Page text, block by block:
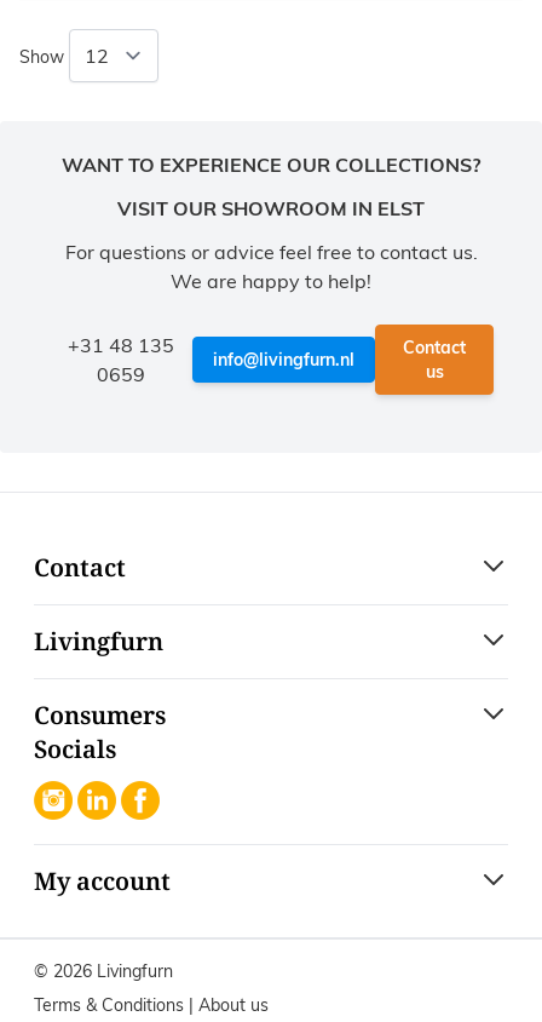
Show
WANT TO EXPERIENCE OUR COLLECTIONS?
VISIT OUR SHOWROOM IN ELST
For questions or advice feel free to contact us.
We are happy to help!
+31 48 135
0659
info@livingfurn.nl
Contact
us
Contact
Livingfurn
Consumers
Socials
My account
© 2026 Livingfurn
Terms & Conditions | About us